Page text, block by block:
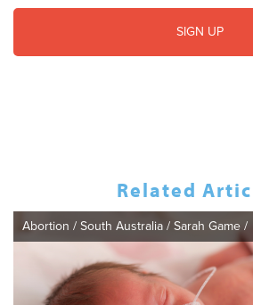
Related
Abortion / South Australia / Sarah Game /